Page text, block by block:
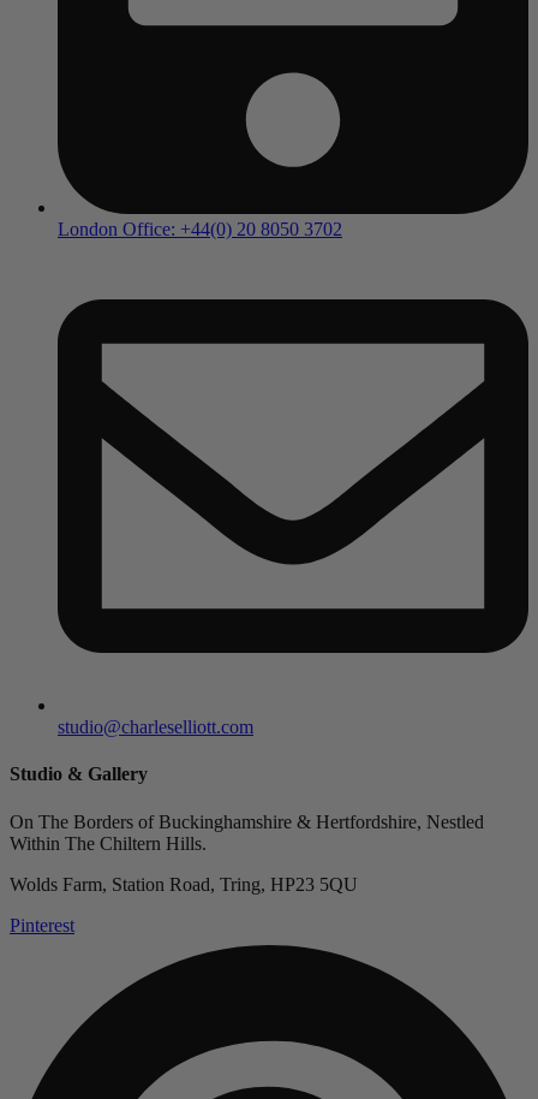
London Office: +44(0) 20 8050 3702
studio@charleselliott.com
Studio & Gallery
On The Borders of Buckinghamshire & Hertfordshire, Nestled
Within The Chiltern Hills.
Wolds Farm, Station Road, Tring, HP23 5QU
Pinterest